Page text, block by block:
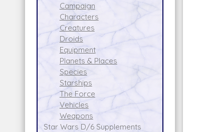
Campaign
Characters
Creatures
Droids
Equipment
Planets & Places
Species
Starships
The Force
Vehicles
Weapons
Star Wars D/6 Supplements